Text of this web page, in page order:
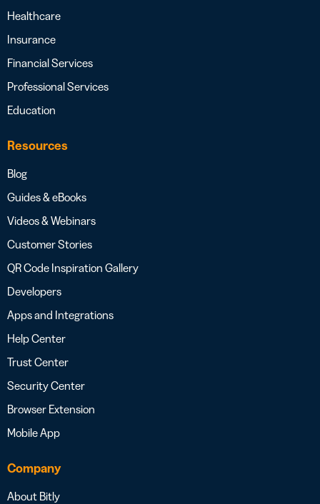
Healthcare
Insurance
Financial Services
Professional Services
Education
Resources
Blog
Guides & eBooks
Videos & Webinars
Customer Stories
QR Code Inspiration Gallery
Developers
Apps and Integrations
Help Center
Trust Center
Security Center
Browser Extension
Mobile App
Company
About Bitly